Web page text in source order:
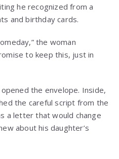
he recognized from a
and birthday cards.
the woman
to keep this, just in
opened the envelope. Inside,
the careful script from the
a letter that would change
about his daughter’s